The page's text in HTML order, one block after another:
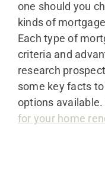
one should you
kinds of
Each type of
criteria and
research
some key facts
options available.
for your home